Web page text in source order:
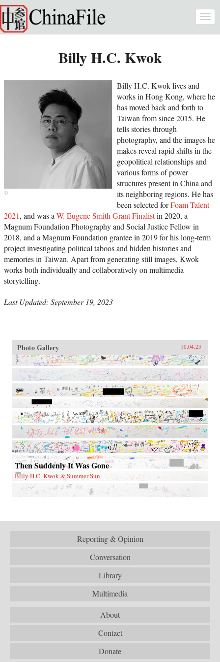
Skip to main content
Billy H.C. Kwok
Billy H.C. Kwok lives and
works in Hong Kong, where he
has moved back and forth to
Taiwan from since 2015. He
tells stories through
photography, and the images he
makes reveal rapid shifts in the
geopolitical relationships and
various forms of power
structures present in China and
its neighboring regions. He has
been selected forFoam Talent
2021, and was a W. Eugene Smith Grant Finalistin 2020, a
Magnum Foundation Photography and Social Justice Fellow in
2018, and a Magnum Foundation grantee in 2019 for his long-term
project investigating political taboos and hidden histories and
memories in Taiwan. Apart from generating still images, Kwok
works both individually and collaboratively on multimedia
storytelling.
Last Updated: September 19, 2023
Photo Gallery 10.04.23
Then Suddenly It Was Gone
Billy H.C. Kwok & Summer Sun
Reporting & Opinion
Conversation
Library
Multimedia
About
Contact
Donate